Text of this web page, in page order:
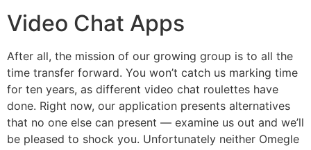
Video Chat Apps
After all, the mission of our growing group is to all the
time transfer forward. You won’t catch us marking time
for ten years, as different video chat roulettes have
done. Right now, our application presents alternatives
that no one else can present — examine us out and we’ll
be pleased to shock you. Unfortunately neither Omegle